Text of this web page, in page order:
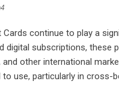
Cards continue to play a
digital subscriptions, these
other international
use, particularly in cross-